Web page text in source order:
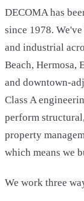
DECOMA has
since 1978.
and industrial
Beach, Hermosa,
and downtown-
Class A
perform
property
which means we
We work three